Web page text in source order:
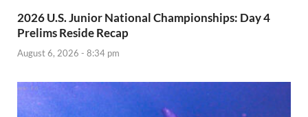
2026 U.S. Junior National Championships: Day 4
Prelims Reside Recap
August 6, 2026 - 8:34 pm